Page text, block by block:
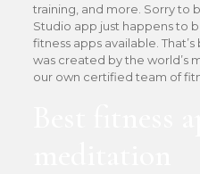
training, and more. Sorry to
Studio app just happens to
fitness apps available.
was created by the world’s
our own certified team of